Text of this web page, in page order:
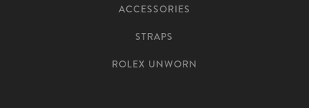
ACCESSORIES
STRAPS
ROLEX UNWORN